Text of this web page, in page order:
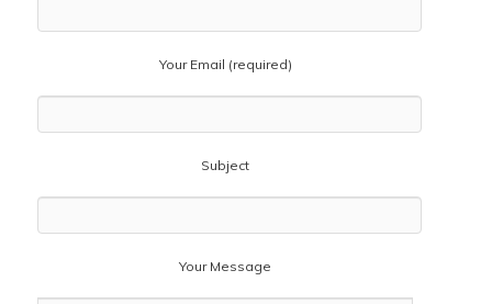
Your Email (required)
Subject
Your Message